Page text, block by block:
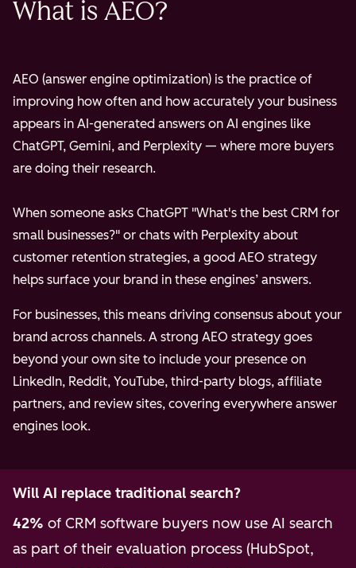
What is AEO?
AEO (answer engine optimization) is the practice of
improving how often and how accurately your business
appears in AI-generated answers on AI engines like
ChatGPT, Gemini, and Perplexity — where more buyers
are doing their research.
When someone asks ChatGPT "What's the best CRM for
small businesses?" or chats with Perplexity about
customer retention strategies, a good AEO strategy
helps surface your brand in these engines’ answers.
For businesses, this means driving consensus about your
brand across channels. A strong AEO strategy goes
beyond your own site to include your presence on
LinkedIn, Reddit, YouTube, third-party blogs, affiliate
partners, and review sites, covering everywhere answer
engines look.
Will AI replace traditional search?
42% of CRM software buyers now use AI search
as part of their evaluation process (HubSpot,